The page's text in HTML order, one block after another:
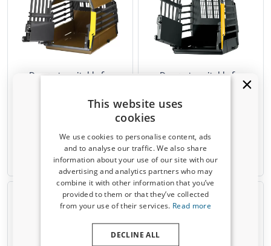
Dog crate suitable for
Kleinmetall VarioCage
€ 479,00
Available from stock
Dog crate suitable for
Mitsubishi Space Star I 1998-
Kleinmetall VarioCage XS
€ 479,00
Available from stock
This website uses
cookies
We use cookies to personalise content, ads
and to analyse our traffic. We also share
information about your use of our site with our
advertising and analytics partners who may
combine it with other information that you’ve
provided to them or that they’ve collected
from your use of their services. Read more
DECLINE ALL
Receive a 5% discount code?
Sign up for our newsletter now and take
advantage. Your discount is valid for 3 days.
Email address